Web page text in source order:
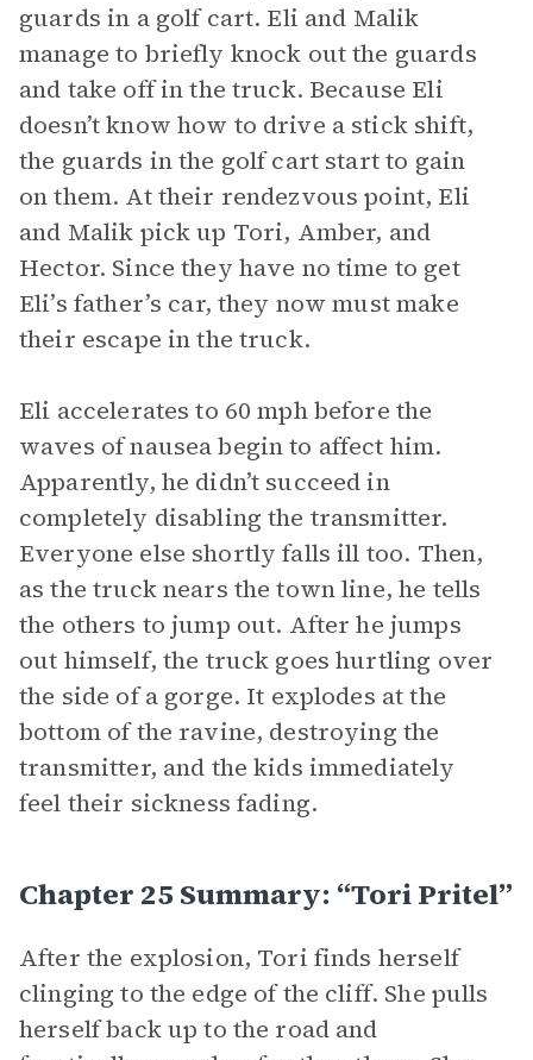
guards in a golf cart. Eli and Malik
manage to briefly knock out the guards
and take off in the truck. Because Eli
doesn’t know how to drive a stick shift,
the guards in the golf cart start to gain
on them. At their rendezvous point, Eli
and Malik pick up Tori, Amber, and
Hector. Since they have no time to get
Eli’s father’s car, they now must make
their escape in the truck.
Eli accelerates to 60 mph before the
waves of nausea begin to affect him.
Apparently, he didn’t succeed in
completely disabling the transmitter.
Everyone else shortly falls ill too. Then,
as the truck nears the town line, he tells
the others to jump out. After he jumps
out himself, the truck goes hurtling over
the side of a gorge. It explodes at the
bottom of the ravine, destroying the
transmitter, and the kids immediately
feel their sickness fading.
Chapter 25 Summary: “Tori Pritel”
After the explosion, Tori finds herself
clinging to the edge of the cliff. She pulls
herself back up to the road and